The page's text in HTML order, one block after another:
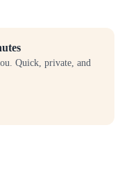
Quick, private, and